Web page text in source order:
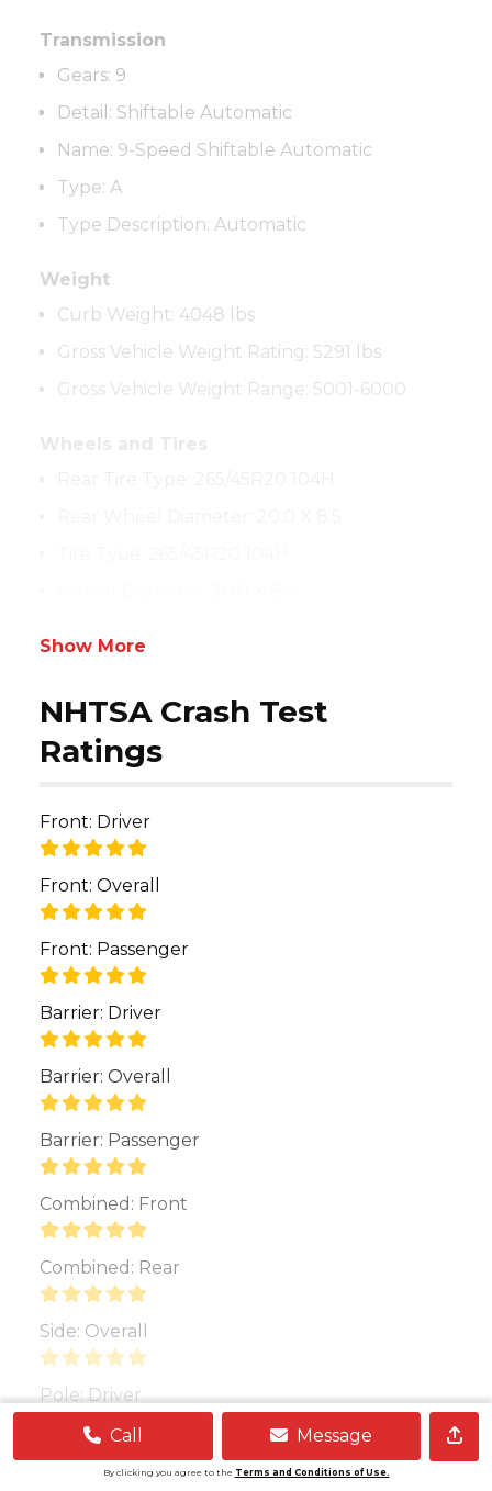
Transmission
Gears: 9
Detail : Shiftable Automatic
Name: 9-Speed Shiftable Automatic
Type: A
Type Description: Automatic
Weight
Curb Weight: 4048 lbs
Gross Vehicle Weight Rating: 5291 lbs
Gross Vehicle Weight Range 5001-6000
Show More
NHTSA Crash Test
Ratings
Front: Driver
Front: Overall
Front: Passenger
Barrier: Driver
Barrier: Overall
Barrier: Passenger
Combined: Front
Combined: Rear
Side: Overall
Pole: Driver
Show More
Call Message
By clicking you agree to the Terms and Conditions of Use.